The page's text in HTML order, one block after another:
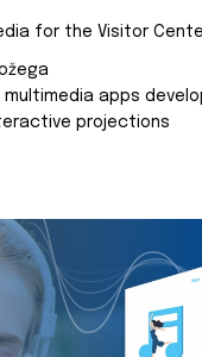
for the Visitor
multimedia apps
projections